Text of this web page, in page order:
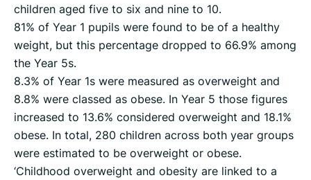
children aged five to six and nine to 10.
81% of Year 1 pupils were found to be of a healthy
weight, but this percentage dropped to 66.9% among
the Year 5s.
8.3% of Year 1s were measured as overweight and
8.8% were classed as obese. In Year 5 those figures
increased to 13.6% considered overweight and 18.1%
obese. In total, 280 children across both year groups
were estimated to be overweight or obese.
‘Childhood overweight and obesity are linked to a